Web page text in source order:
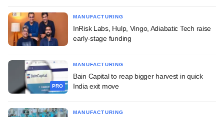
MANUFACTURING
InRisk Labs, Hulp, Vingo, Adiabatic Tech raise
early-stage funding
PRO
MANUFACTURING
Bain Capital to reap bigger harvest in quick
India exit move
MANUFACTURING